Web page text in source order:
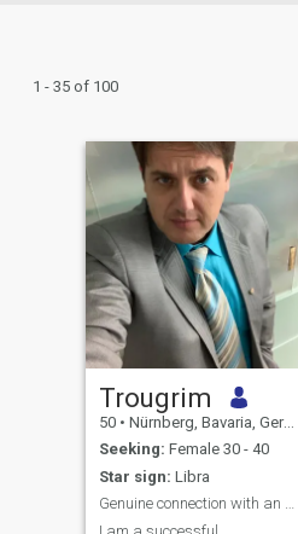
1 - 35 of 100
Trougrim
50 • Nürnberg, Bavaria, Germany
Seeking: Female 30 - 40
Star sign: Libra
Genuine connection with an elegant Thai lady